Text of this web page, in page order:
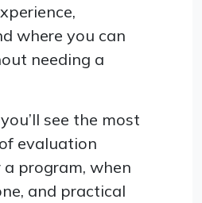
where you can
needing a
see the most
evaluation
program, when
and practical